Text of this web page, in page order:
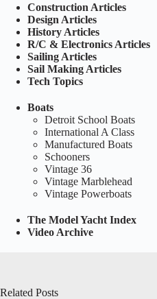
Construction Articles
Design Articles
History Articles
R/C & Electronics Articles
Sailing Articles
Sail Making Articles
Tech Topics
Boats
Detroit School Boats
International A Class
Manufactured Boats
Schooners
Vintage 36
Vintage Marblehead
Vintage Powerboats
The Model Yacht Index
Video Archive
Related Posts